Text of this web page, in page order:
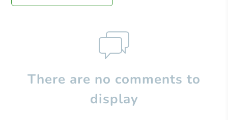
There are no comments to
display